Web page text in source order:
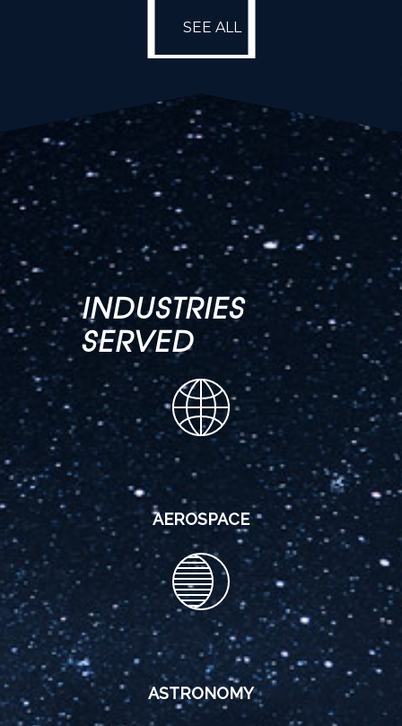
SEE ALL
INDUSTRIES
SERVED
AEROSPACE
ASTRONOMY